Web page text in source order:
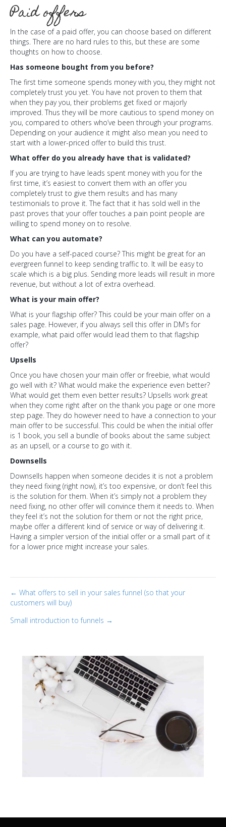
Paid offers
In the case of a paid offer, you can choose based on different
things. There are no hard rules to this, but these are some
thoughts on how to choose.
Has someone bought from you before?
The first time someone spends money with you, they might not
completely trust you yet. You have not proven to them that
when they pay you, their problems get fixed or majorly
improved. Thus they will be more cautious to spend money on
you, compared to others who’ve been through your programs.
Depending on your audience it might also mean you need to
start with a lower-priced offer to build this trust.
What offer do you already have that is validated?
If you are trying to have leads spent money with you for the
first time, it’s easiest to convert them with an offer you
completely trust to give them results and has many
testimonials to prove it. The fact that it has sold well in the
past proves that your offer touches a pain point people are
willing to spend money on to resolve.
What can you automate?
Do you have a self-paced course? This might be great for an
evergreen funnel to keep sending traffic to. It will be easy to
scale which is a big plus. Sending more leads will result in more
revenue, but without a lot of extra overhead.
What is your main offer?
What is your flagship offer? This could be your main offer on a
sales page. However, if you always sell this offer in DM’s for
example, what paid offer would lead them to that flagship
offer?
Upsells
Once you have chosen your main offer or freebie, what would
go well with it? What would make the experience even better?
What would get them even better results? Upsells work great
when they come right after on the thank you page or one more
step page. They do however need to have a connection to your
main offer to be successful. This could be when the initial offer
is 1 book, you sell a bundle of books about the same subject
as an upsell, or a course to go with it.
Downsells
Downsells happen when someone decides it is not a problem
they need fixing (right now), it’s too expensive, or don’t feel this
is the solution for them. When it’s simply not a problem they
need fixing, no other offer will convince them it needs to. When
they feel it’s not the solution for them or not the right price,
maybe offer a different kind of service or way of delivering it.
Having a simpler version of the initial offer or a small part of it
for a lower price might increase your sales.
Post
navigation
← What offers to sell in your sales funnel (so that your
customers will buy)
Small introduction to funnels →